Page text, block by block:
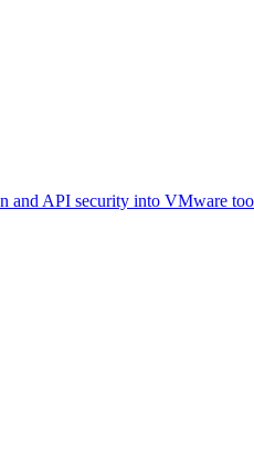
and API security into VMware